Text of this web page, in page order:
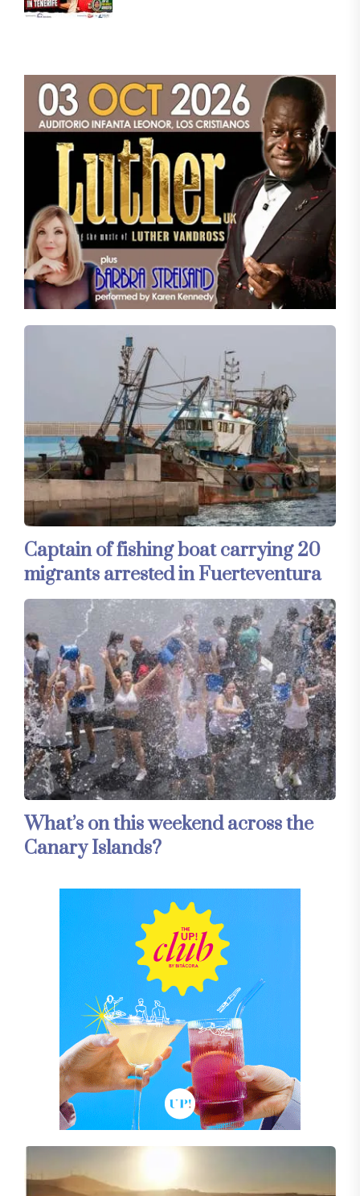
Captain of fishing boat carrying 20
migrants arrested in Fuerteventura
What’s on this weekend across the
Canary Islands?